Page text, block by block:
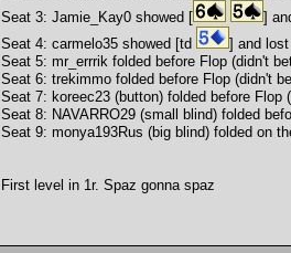
Seat 3: Jamie_Kay0 showed [
]
Seat 4: carmelo35 showed [td
] and
Seat 5: mr_errrik folded before Flop (didn't
Seat 6: trekimmo folded before Flop (didn't
Seat 7: koreec23 (button) folded before Flop
Seat 8: NAVARRO29 (small blind) folded
Seat 9: monya193Rus (big blind) folded on
First level in 1r. Spaz gonna spaz